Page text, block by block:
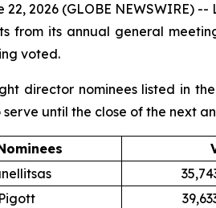
22, 2026 (GLOBE NEWSWIRE)
from its annual general
voted.
director nominees listed in
until the close of the next